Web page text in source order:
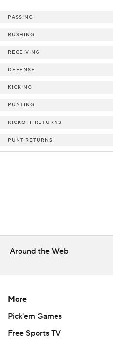
PASSING
RUSHING
RECEIVING
DEFENSE
KICKING
PUNTING
KICKOFF RETURNS
PUNT RETURNS
Around the Web
More
Pick'em Games
Free Sports TV